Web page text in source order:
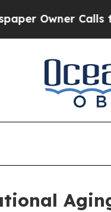
Owner Calls the